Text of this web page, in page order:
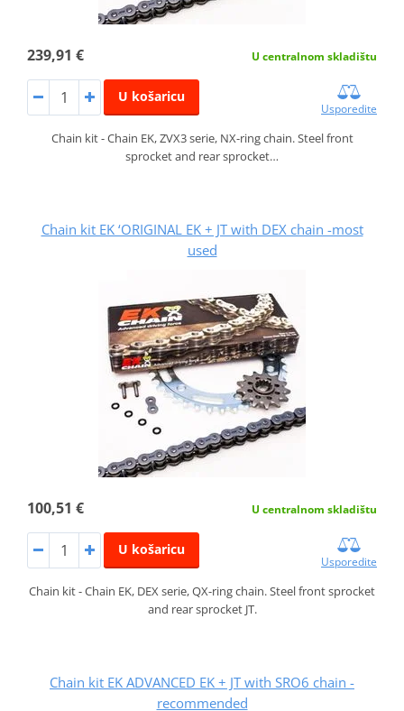
239,91 € U centralnom skladištu
U košaricu
Usporedite
Chain kit - Chain EK, ZVX3 serie, NX-ring chain. Steel front
sprocket and rear sprocket…
Chain kit EK ‘ORIGINAL EK + JT with DEX chain -most
used
100,51 € U centralnom skladištu
U košaricu
Usporedite
Chain kit - Chain EK, DEX serie, QX-ring chain. Steel front sprocket
and rear sprocket JT.
Chain kit EK ADVANCED EK + JT with SRO6 chain -
recommended